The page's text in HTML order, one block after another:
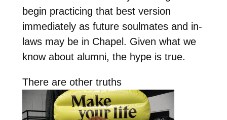
begin practicing that best version
immediately as future soulmates and in-
laws may be in Chapel. Given what we
know about alumni, the hype is true.
There are other truths